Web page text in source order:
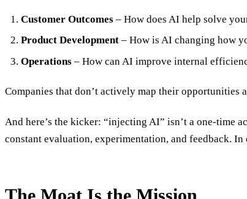
Customer Outcomes– How does AI help solve
Product Development– How is AI changing how
Operations– How can AI improve internal
Companies that don’t actively map their opportunities
And here’s the kicker: “injecting AI” isn’t a one-time
constant evaluation, experimentation, and feedback.
The Moat Is the Mission